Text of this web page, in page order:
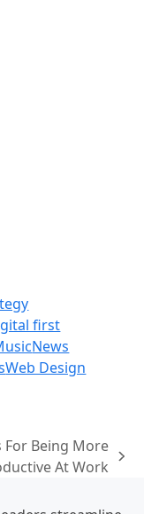
first
News
Web Design
For Being More
At Work